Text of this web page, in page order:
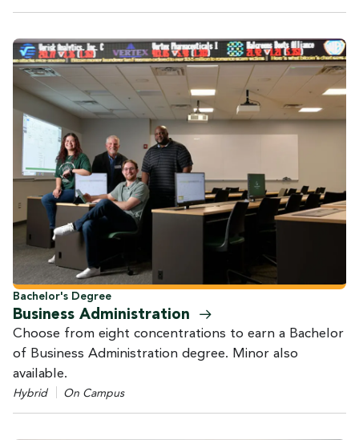
Bachelor's Degree
Business Administration
Choose from eight concentrations to earn a Bachelor
of Business Administration degree. Minor also
available.
Hybrid On Campus